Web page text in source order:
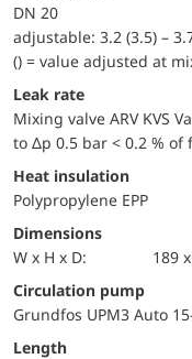
DN 20
adjustable: 3.2 (3.5) –
() = value adjusted at
Leak rate
Mixing valve ARV KVS
to Δp 0.5 bar < 0.2 % of
Heat insulation
Polypropylene EPP
Dimensions
W x H x D:
189
Circulation pump
Grundfos UPM3 Auto
Length